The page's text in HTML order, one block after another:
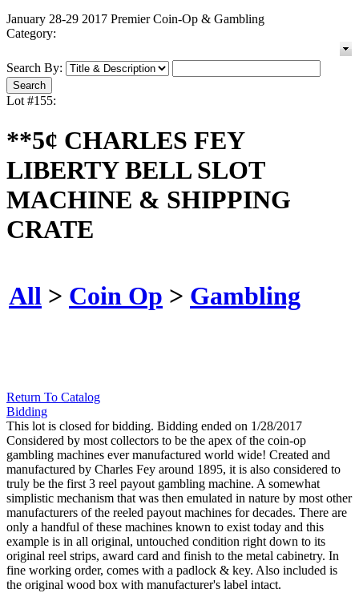
January 28-29 2017 Premier Coin-Op & Gambling
Category:
Search By:
Lot #155:
**5¢ CHARLES FEY
LIBERTY BELL SLOT
MACHINE & SHIPPING
CRATE
All > Coin Op > Gambling
Return To Catalog
Bidding
This lot is closed for bidding. Bidding ended on 1/28/2017
Considered by most collectors to be the apex of the coin-op
gambling machines ever manufactured world wide! Created and
manufactured by Charles Fey around 1895, it is also considered to
truly be the first 3 reel payout gambling machine. A somewhat
simplistic mechanism that was then emulated in nature by most other
manufacturers of the reeled payout machines for decades. There are
only a handful of these machines known to exist today and this
example is in all original, untouched condition right down to its
original reel strips, award card and finish to the metal cabinetry. In
fine working order, comes with a padlock & key. Also included is
the original wood box with manufacturer's label intact.